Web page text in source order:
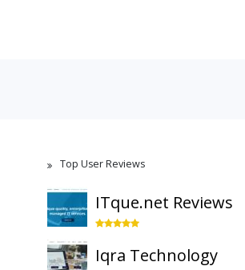
Top User Reviews
ITque.net Reviews
Iqra Technology